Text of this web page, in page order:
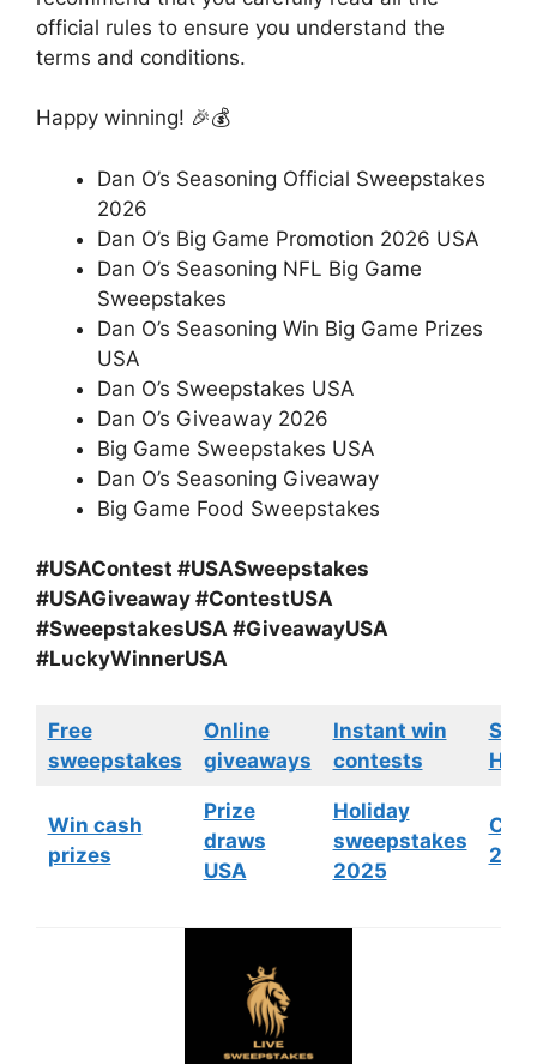
official rules to ensure you understand the
terms and conditions.
Happy winning! 🎉💰
Dan O’s Seasoning Official Sweepstakes
2026
Dan O’s Big Game Promotion 2026 USA
Dan O’s Seasoning NFL Big Game
Sweepstakes
Dan O’s Seasoning Win Big Game Prizes
USA
Dan O’s Sweepstakes USA
Dan O’s Giveaway 2026
Big Game Sweepstakes USA
Dan O’s Seasoning Giveaway
Big Game Food Sweepstakes
#USAContest #USASweepstakes
#USAGiveaway #ContestUSA
#SweepstakesUSA #GiveawayUSA
#LuckyWinnerUSA
Free
sweepstakes
Online
giveaways
Instant win
contests
Win cash
prizes
Prize
draws
USA
Holiday
sweepstakes
2025